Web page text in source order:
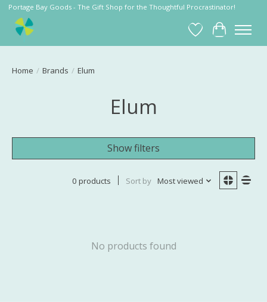
Portage Bay Goods - The Gift Shop for the Thoughtful Procrastinator!
Wish List
Cart
Home / Brands / Elum
Elum
Show filters
0 products Sort by Most viewed
No products found